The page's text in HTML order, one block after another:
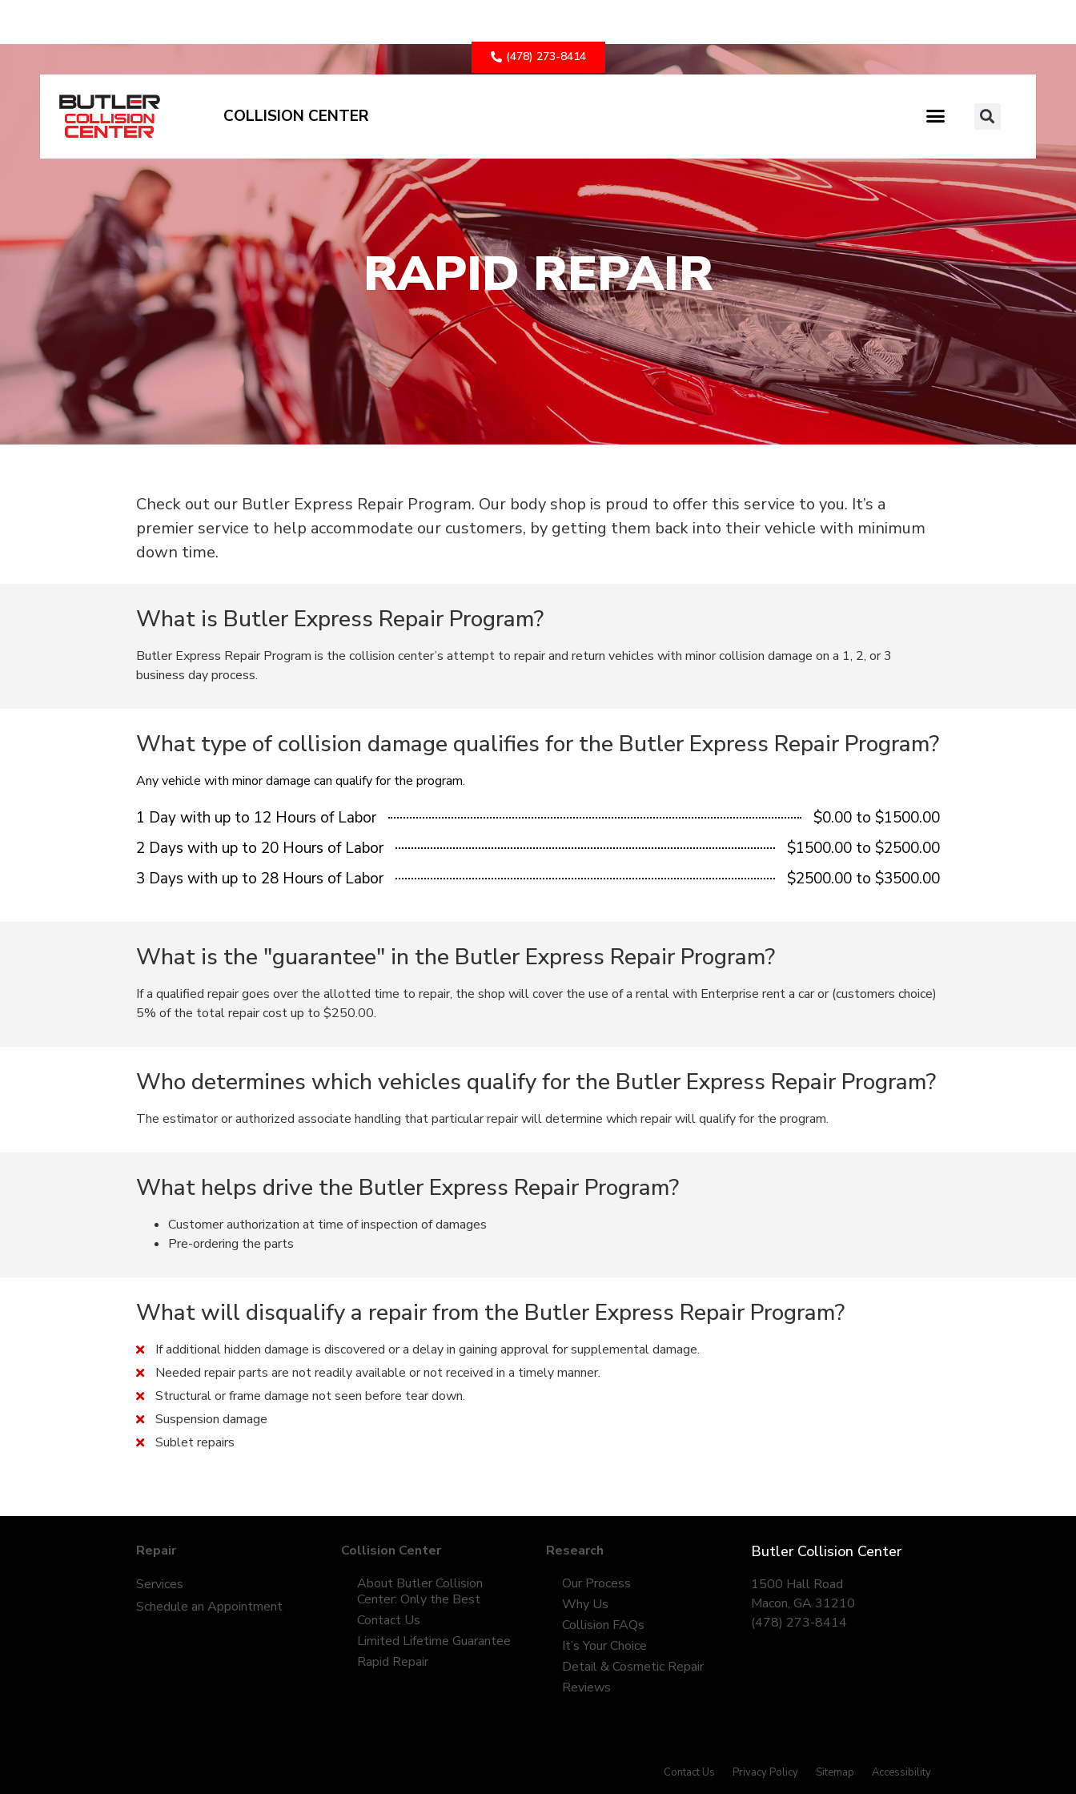
(478) 273-8414
COLLISION CENTER
RAPID REPAIR
Check out our Butler Express Repair Program. Our body shop is proud to offer this service to you. It’s a
premier service to help accommodate our customers, by getting them back into their vehicle with minimum
down time.
What is Butler Express Repair Program?
Butler Express Repair Program is the collision center’s attempt to repair and return vehicles with minor collision damage on a 1, 2, or 3
business day process.
What type of collision damage qualifies for the Butler Express Repair Program?
Any vehicle with minor damage can qualify for the program.
1 Day with up to 12 Hours of Labor
$0.00 to $1500.00
2 Days with up to 20 Hours of Labor
$1500.00 to $2500.00
3 Days with up to 28 Hours of Labor
$2500.00 to $3500.00
What is the "guarantee" in the Butler Express Repair Program?
If a qualified repair goes over the allotted time to repair, the shop will cover the use of a rental with Enterprise rent a car or (customers choice)
5% of the total repair cost up to $250.00.
Who determines which vehicles qualify for the Butler Express Repair Program?
The estimator or authorized associate handling that particular repair will determine which repair will qualify for the program.
What helps drive the Butler Express Repair Program?
Customer authorization at time of inspection of damages
Pre-ordering the parts
What will disqualify a repair from the Butler Express Repair Program?
If additional hidden damage is discovered or a delay in gaining approval for supplemental damage.
Needed repair parts are not readily available or not received in a timely manner.
Structural or frame damage not seen before tear down.
Suspension damage
Sublet repairs
Repair
Services
Schedule an Appointment
Collision Center
About Butler Collision
Center: Only the Best
Contact Us
Limited Lifetime Guarantee
Rapid Repair
Research
Our Process
Why Us
Collision FAQs
It’s Your Choice
Detail & Cosmetic Repair
Reviews
Butler Collision Center
1500 Hall Road
Macon, GA 31210
(478) 273-8414
Contact Us Privacy Policy Sitemap Accessibility